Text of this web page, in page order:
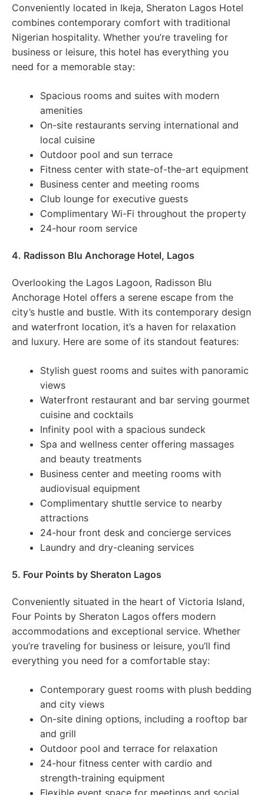
Conveniently located in Ikeja, Sheraton Lagos Hotel
combines contemporary comfort with traditional
Nigerian hospitality. Whether you’re traveling for
business or leisure, this hotel has everything you
need for a memorable stay:
Spacious rooms and suites with modern
amenities
On-site restaurants serving international and
local cuisine
Outdoor pool and sun terrace
Fitness center with state-of-the-art equipment
Business center and meeting rooms
Club lounge for executive guests
Complimentary Wi-Fi throughout the property
24-hour room service
4. Radisson Blu Anchorage Hotel, Lagos
Overlooking the Lagos Lagoon, Radisson Blu
Anchorage Hotel offers a serene escape from the
city’s hustle and bustle. With its contemporary design
and waterfront location, it’s a haven for relaxation
and luxury. Here are some of its standout features:
Stylish guest rooms and suites with panoramic
views
Waterfront restaurant and bar serving gourmet
cuisine and cocktails
Infinity pool with a spacious sundeck
Spa and wellness center offering massages
and beauty treatments
Business center and meeting rooms with
audiovisual equipment
Complimentary shuttle service to nearby
attractions
24-hour front desk and concierge services
Laundry and dry-cleaning services
5. Four Points by Sheraton Lagos
Conveniently situated in the heart of Victoria Island,
Four Points by Sheraton Lagos offers modern
accommodations and exceptional service. Whether
you’re traveling for business or leisure, you’ll find
everything you need for a comfortable stay:
Contemporary guest rooms with plush bedding
and city views
On-site dining options, including a rooftop bar
and grill
Outdoor pool and terrace for relaxation
24-hour fitness center with cardio and
strength-training equipment
Flexible event space for meetings and social